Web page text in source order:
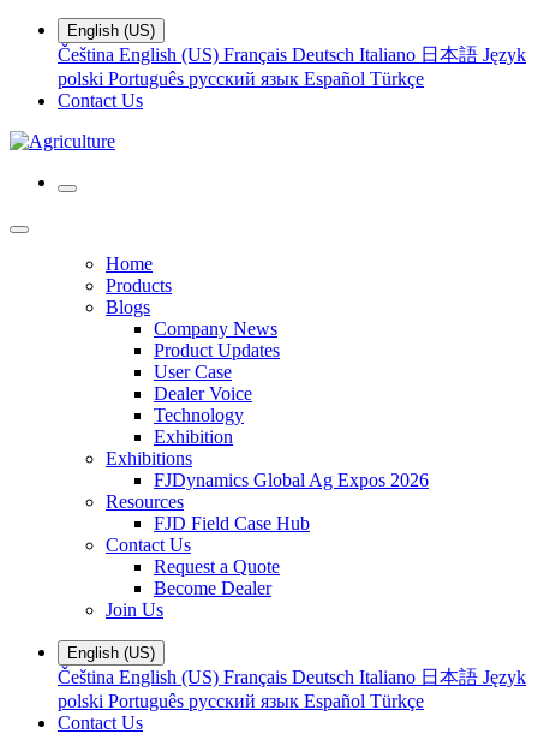
English (US)
Čeština English (US) Français Deutsch Italiano 日本語 Język
polski Português русский язык Español Türkçe
Contact Us
Home
Products
Blogs
Company News
Product Updates
User Case
Dealer Voice
Technology
Exhibition
Exhibitions
FJDynamics Global Ag Expos 2026
Resources
FJD Field Case Hub
Contact Us
Request a Quote
Become Dealer
Join Us
English (US)
Čeština English (US) Français Deutsch Italiano 日本語 Język
polski Português русский язык Español Türkçe
Contact Us